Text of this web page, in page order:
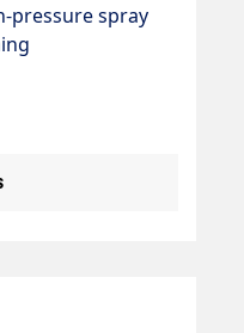
pressure spray
flow, without
/ 150°CInlet:
1/4"